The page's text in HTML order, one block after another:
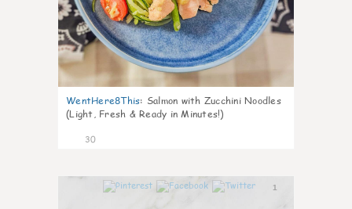
WentHere8This: Salmon with Zucchini Noodles
(Light, Fresh & Ready in Minutes!)
30
1